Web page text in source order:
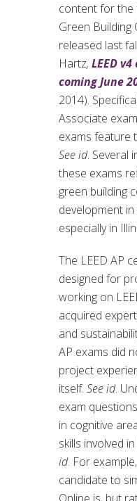
content for the
Green Building
released last
Hartz, LEED
coming June
2014).
Associate
exams feature
See id. Several
these exams
green building
development
especially in
The LEED AP
designed for
working on
acquired
and
AP exams did
project
itself. See id.
exam
in cognitive
skills involved
id. For
candidate to